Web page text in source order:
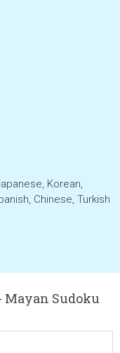
Korean,
Chinese, Turkish
Mayan Sudoku